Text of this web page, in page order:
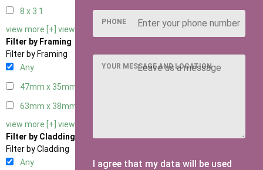
8 x 3 1
view more [+] view less [-]
Filter by Framing
Filter by Framing
Any
47mm x 35mm
63mm x 38mm
view more [+] view less [-]
Filter by Cladding
Filter by Cladding
Any
PHONE
YOUR MESSAGE AND LOCATION
I agree that my data will be used